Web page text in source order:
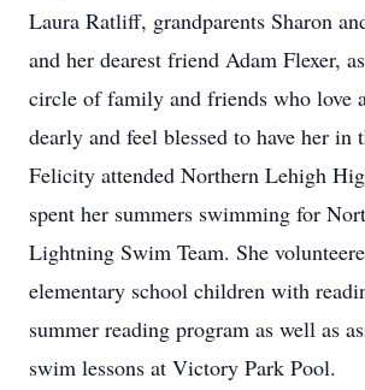
Laura Ratliff, grandparents Sharon
and her dearest friend Adam Flexer,
circle of family and friends who love
dearly and feel blessed to have her in
Felicity attended Northern Lehigh
spent her summers swimming for
Lightning Swim Team. She
elementary school children with
summer reading program as well as
swim lessons at Victory Park Pool.